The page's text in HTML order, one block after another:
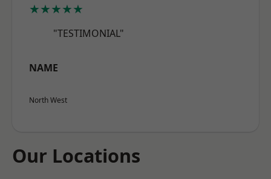
★★★★★
"TESTIMONIAL"
NAME
North West
Our Locations